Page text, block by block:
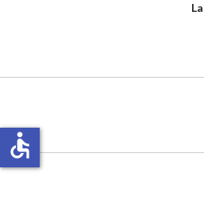
accessible